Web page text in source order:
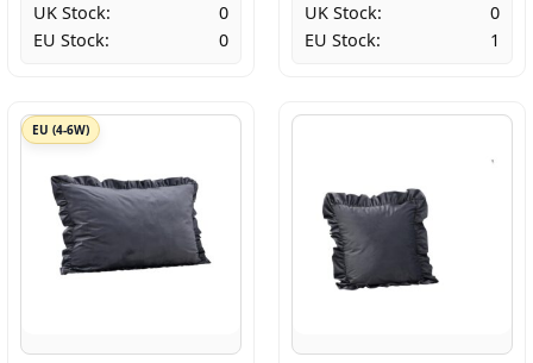
UK Stock:
0
EU Stock:
0
UK Stock:
0
EU Stock:
1
EU (4-6W)